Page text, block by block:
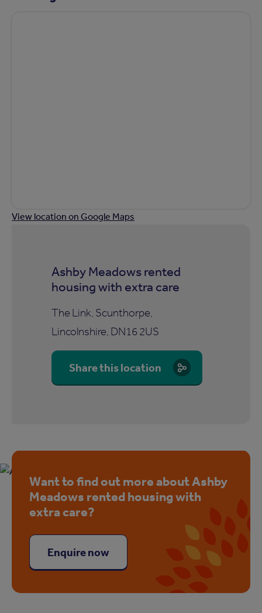
View location on Google Maps
Ashby Meadows rented
housing with extra care
The Link, Scunthorpe,
Lincolnshire, DN16 2US
Share this location
Want to find out more about Ashby
Meadows rented housing with
extra care?
Enquire now